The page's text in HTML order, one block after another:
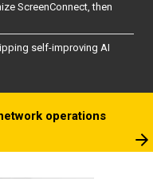
ScreenConnect, then
self-improving AI
operations